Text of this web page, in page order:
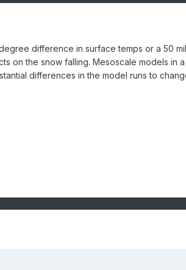
difference in surface temps or a 50
on the snow falling. Mesoscale models in
differences in the model runs to